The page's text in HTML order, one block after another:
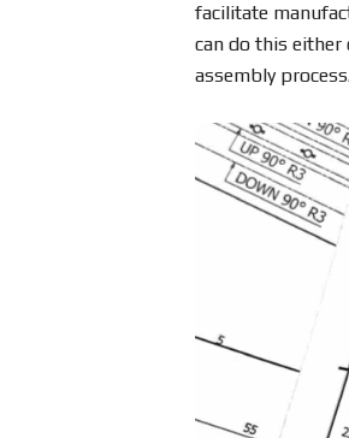
facilitate
can do this
assembly